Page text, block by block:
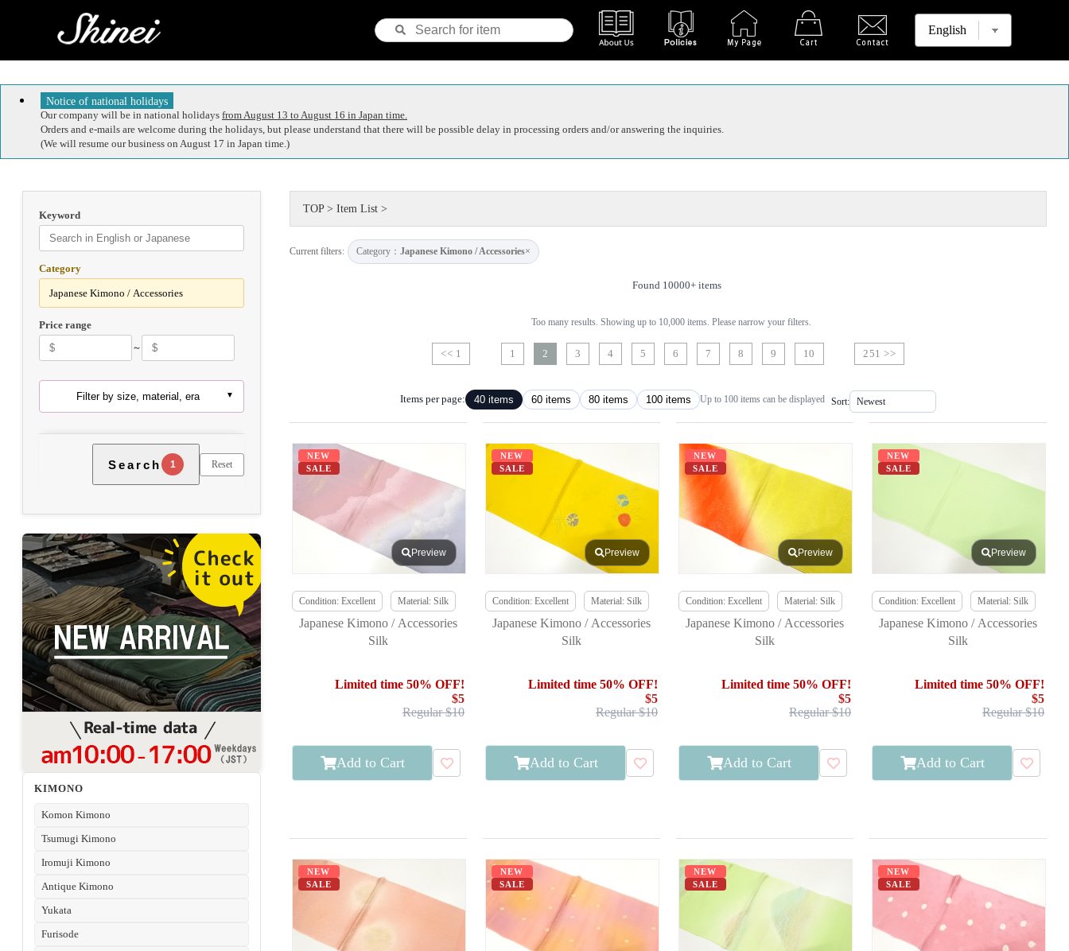
Notice of national holidays
Our company will be in national holidays from August 13 to August 16 in Japan time.
Orders and e-mails are welcome during the holidays, but please understand that there will be possible delay in processing orders and/or answering the inquiries.
(We will resume our business on August 17 in Japan time.)
Keyword
Category
Price range
～
Filter by size, material, era
Search 1 Reset
KIMONO
Komon Kimono
Tsumugi Kimono
Iromuji Kimono
Antique Kimono
Yukata
Furisode
TOP> Item List >
Current filters: Category： Japanese Kimono / Accessories×
Found 10000+ items
Too many results. Showing up to 10,000 items. Please narrow your filters.
<< 1 1 2 3 4 5 6 7 8 9 10 251 >>
Items per page: 40 items 60 items 80 items 100 items Up to 100 items can be displayed Sort:
NEW
SALE
Preview
Condition: Excellent Material: Silk
Japanese Kimono / Accessories
Silk
Limited time 50% OFF!
$5
Regular $10
Add to Cart
NEW
SALE
Preview
Condition: Excellent Material: Silk
Japanese Kimono / Accessories
Silk
Limited time 50% OFF!
$5
Regular $10
Add to Cart
NEW
SALE
Preview
Condition: Excellent Material: Silk
Japanese Kimono / Accessories
Silk
Limited time 50% OFF!
$5
Regular $10
Add to Cart
NEW
SALE
Preview
Condition: Excellent Material: Silk
Japanese Kimono / Accessories
Silk
Limited time 50% OFF!
$5
Regular $10
Add to Cart
NEW
SALE
NEW
SALE
NEW
SALE
NEW
SALE